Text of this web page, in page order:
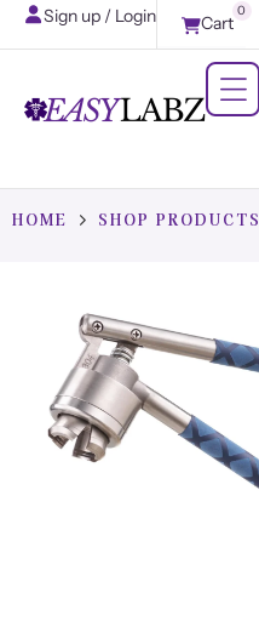
Sign up / Login 0
Cart
HOME SHOP PRODUCTS